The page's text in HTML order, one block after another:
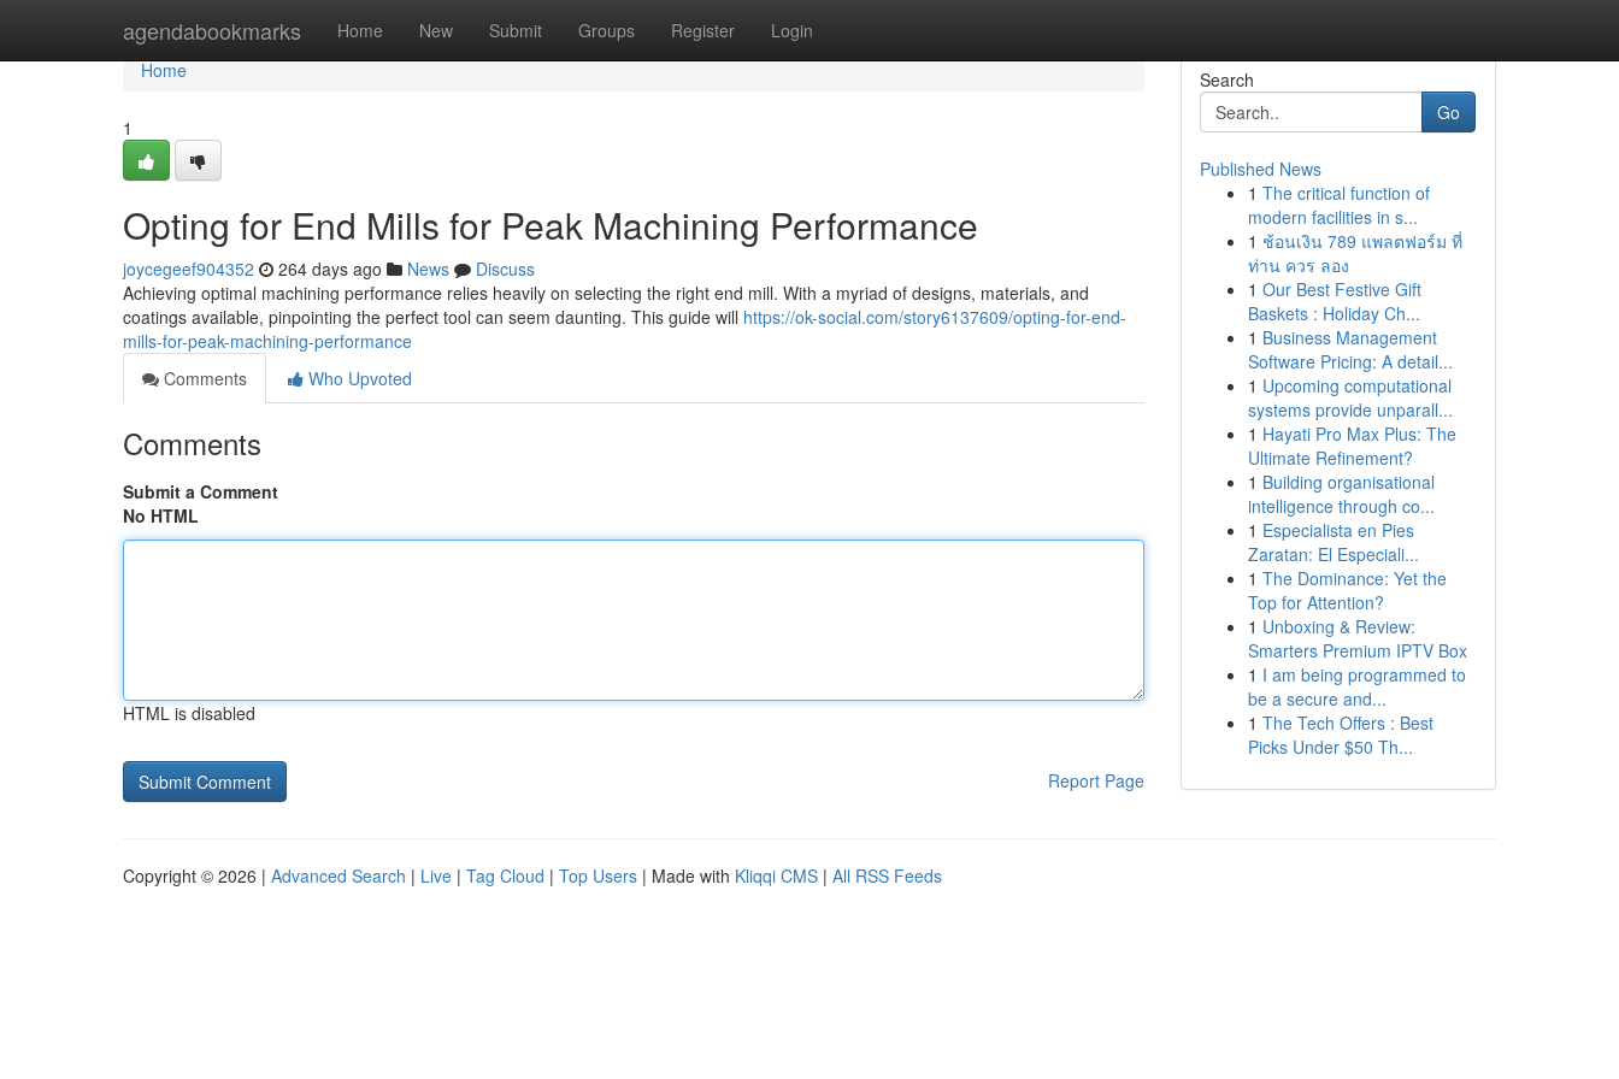
agendabookmarks Home New Submit Groups Register Login
Home
Home
1
Opting for End Mills for Peak Machining Performance
joycegeef904352 264 days ago News
Discuss
Achieving optimal machining performance relies heavily on selecting the right end mill. With a myriad of designs, materials, and
coatings available, pinpointing the perfect tool can seem daunting. This guide will https://ok-social.com/story6137609/opting-for-end-
mills-for-peak-machining-performance
Comments
Who Upvoted
Comments
Submit a Comment
No HTML
HTML is disabled
Report Page
Search
Go
Published News
1 The critical function of
modern facilities in s...
1 ช้อนเงิน 789 แพลตฟอร์ม ที่
ท่าน ควร ลอง
1 Our Best Festive Gift
Baskets : Holiday Ch...
1 Business Management
Software Pricing: A detail...
1 Upcoming computational
systems provide unparall...
1 Hayati Pro Max Plus: The
Ultimate Refinement?
1 Building organisational
intelligence through co...
1 Especialista en Pies
Zaratan: El Especiali...
1 The Dominance: Yet the
Top for Attention?
1 Unboxing & Review:
Smarters Premium IPTV Box
1 I am being programmed to
be a secure and...
1 The Tech Offers : Best
Picks Under $50 Th...
Copyright © 2026 | Advanced Search | Live | Tag Cloud | Top Users | Made with Kliqqi CMS | All RSS Feeds